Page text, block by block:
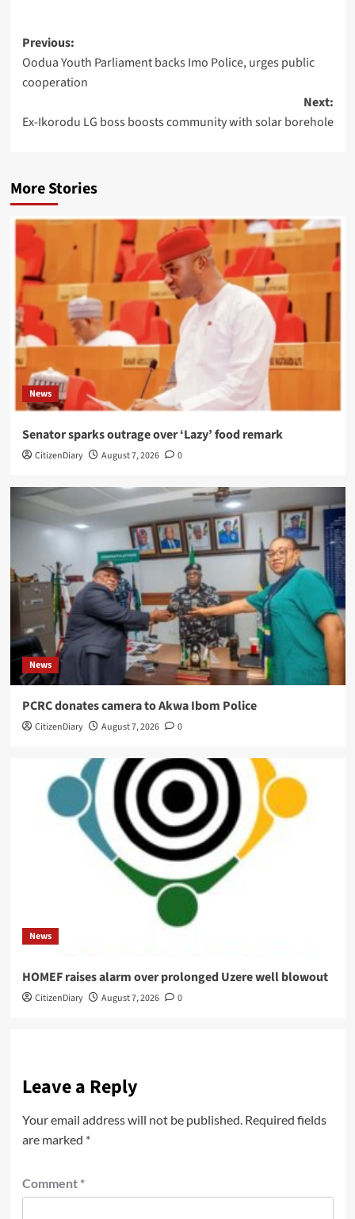
Previous:
Oodua Youth Parliament backs Imo Police, urges public
cooperation
Next:
Ex-Ikorodu LG boss boosts community with solar borehole
More Stories
News
Senator sparks outrage over ‘Lazy’ food remark
CitizenDiary August 7, 2026 0
News
PCRC donates camera to Akwa Ibom Police
CitizenDiary August 7, 2026 0
News
HOMEF raises alarm over prolonged Uzere well blowout
CitizenDiary August 7, 2026 0
Leave a Reply
Your email address will not be published. Required fields
are marked *
Comment *